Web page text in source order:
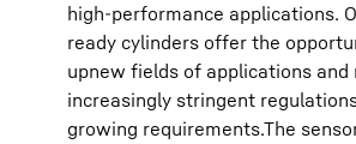
high-performance applications.
ready cylinders offer the
upnew fields of applications and
increasingly stringent
growing requirements.The